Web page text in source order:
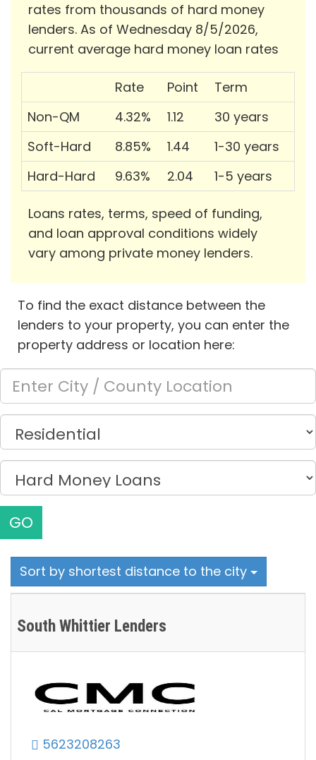
rates from thousands of hard money
lenders. As of Wednesday 8/5/2026,
current average hard money loan rates
Rate Point
Term
Non-QM
4.32% 1.12
30 years
Soft-Hard
8.85% 1.44
1-30 years
Hard-Hard
9.63% 2.04 1-5 years
Loans rates, terms, speed of funding,
and loan approval conditions widely
vary among private money lenders.
To find the exact distance between the
lenders to your property, you can enter the
property address or location here:
GO
Sort by shortest distance to the city
South Whittier Lenders
5623208263